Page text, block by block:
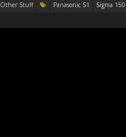
Other Stuff Panasonic S1 Sigma